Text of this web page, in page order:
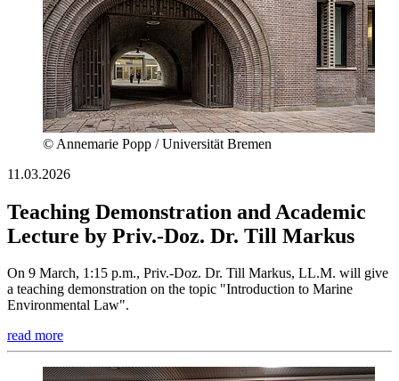
© Annemarie Popp / Universität Bremen
11.03.2026
Teaching Demonstration and Academic
Lecture by Priv.-Doz. Dr. Till Markus
On 9 March, 1:15 p.m., Priv.-Doz. Dr. Till Markus, LL.M. will give
a teaching demonstration on the topic "Introduction to Marine
Environmental Law".
read more